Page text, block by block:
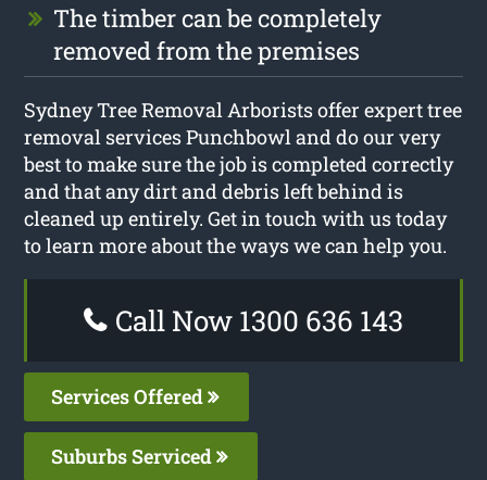
The timber can be completely
removed from the premises
Sydney Tree Removal Arborists offer expert tree
removal services Punchbowl and do our very
best to make sure the job is completed correctly
and that any dirt and debris left behind is
cleaned up entirely. Get in touch with us today
to learn more about the ways we can help you.
Call Now 1300 636 143
Services Offered
Suburbs Serviced